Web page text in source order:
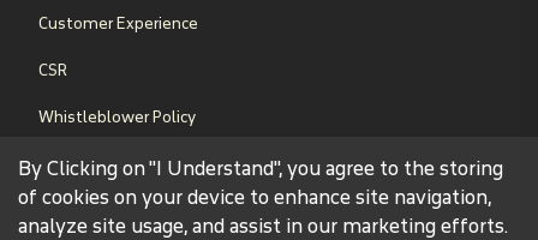
Customer Experience
CSR
Whistleblower Policy
Sales Terms & Conditions
By Clicking on "I Understand", you agree to the storing
of cookies on your device to enhance site navigation,
analyze site usage, and assist in our marketing efforts.